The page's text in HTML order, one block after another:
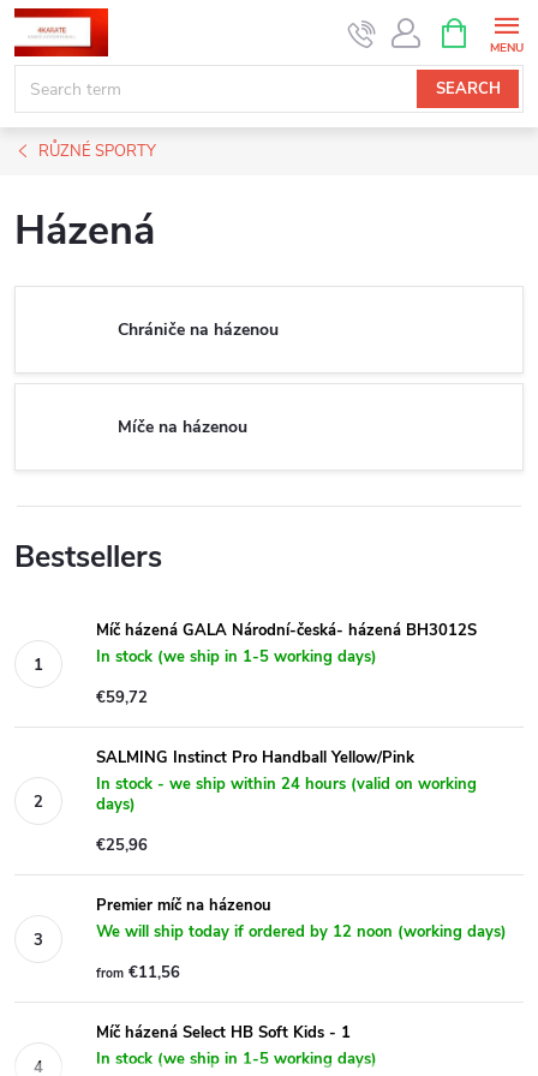
Skip
content
SEARCH
CART
RŮZNÉ SPORTY
Házená
Chrániče na házenou
Míče na házenou
Bestsellers
Míč házená GALA Národní-česká- házená BH3012S
In stock (we ship in 1-5 working days)
€59,72
SALMING Instinct Pro Handball Yellow/Pink
In stock - we ship within 24 hours (valid on working
days)
€25,96
Premier míč na házenou
We will ship today if ordered by 12 noon (working days)
from €11,56
Míč házená Select HB Soft Kids - 1
In stock (we ship in 1-5 working days)